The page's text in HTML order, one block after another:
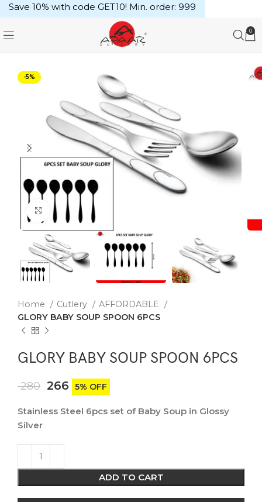
0
-5%
Click to enlarge
Home Cutlery
AFFORDABLE
GLORY BABY SOUP SPOON 6PCS
GLORY BABY SOUP SPOON 6PCS
280 266 5% OFF
Stainless Steel 6pcs set of Baby Soup in Glossy
Silver
ADD TO CART
Save 10% with code GET10! Min. order: ₹999